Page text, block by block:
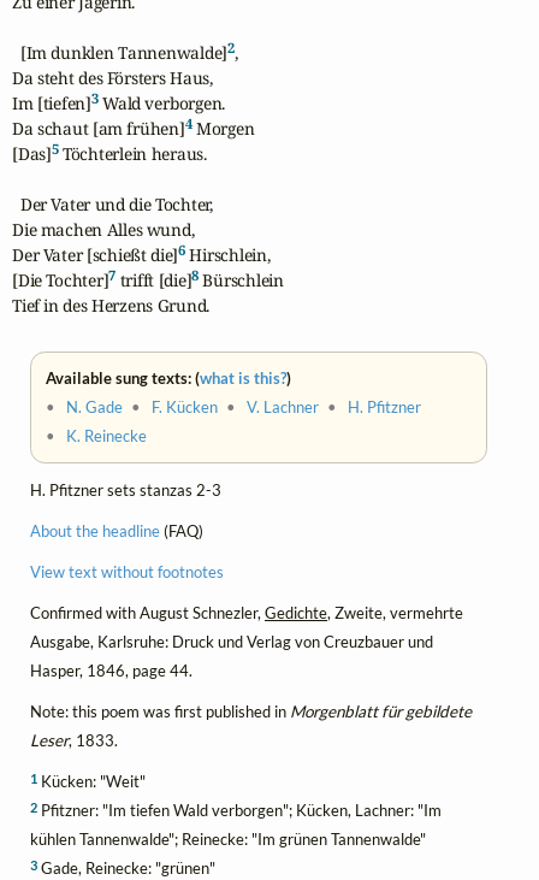
  [Im dunklen Tannenwalde]
2,
Da steht des Försters Haus,
Im [tiefen]3 Wald verborgen.
Da schaut [am frühen]4 Morgen
[Das]5 Töchterlein heraus.
  Der Vater und die Tochter,
Die machen Alles wund,
Der Vater [schießt die]6 Hirschlein,
[Die Tochter]7 trifft [die]8 Bürschlein
Tief in des Herzens Grund.
Available sung texts: (what is this?)
• N. Gade • F. Kücken •V. Lachner • H. Pfitzner
• K. Reinecke
H. Pfitzner sets stanzas 2-3
About the headline(FAQ)
View text without footnotes
Confirmed with August Schnezler, Gedichte, Zweite, vermehrte
Ausgabe, Karlsruhe: Druck und Verlag von Creuzbauer und
Hasper, 1846, page 44.
Note: this poem was first published in Morgenblatt für gebildete
Leser, 1833.
1 Kücken: "Weit"
2 Pfitzner: "Im tiefen Wald verborgen"; Kücken, Lachner: "Im
kühlen Tannenwalde"; Reinecke: "Im grünen Tannenwalde"
3 Gade, Reinecke: "grünen"